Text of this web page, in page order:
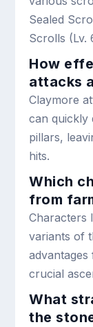
Sealed
Scrolls (Lv.
How
attacks
Claymore
can quickly
pillars,
hits.
Which
from
Characters
variants of
crucial
What
the